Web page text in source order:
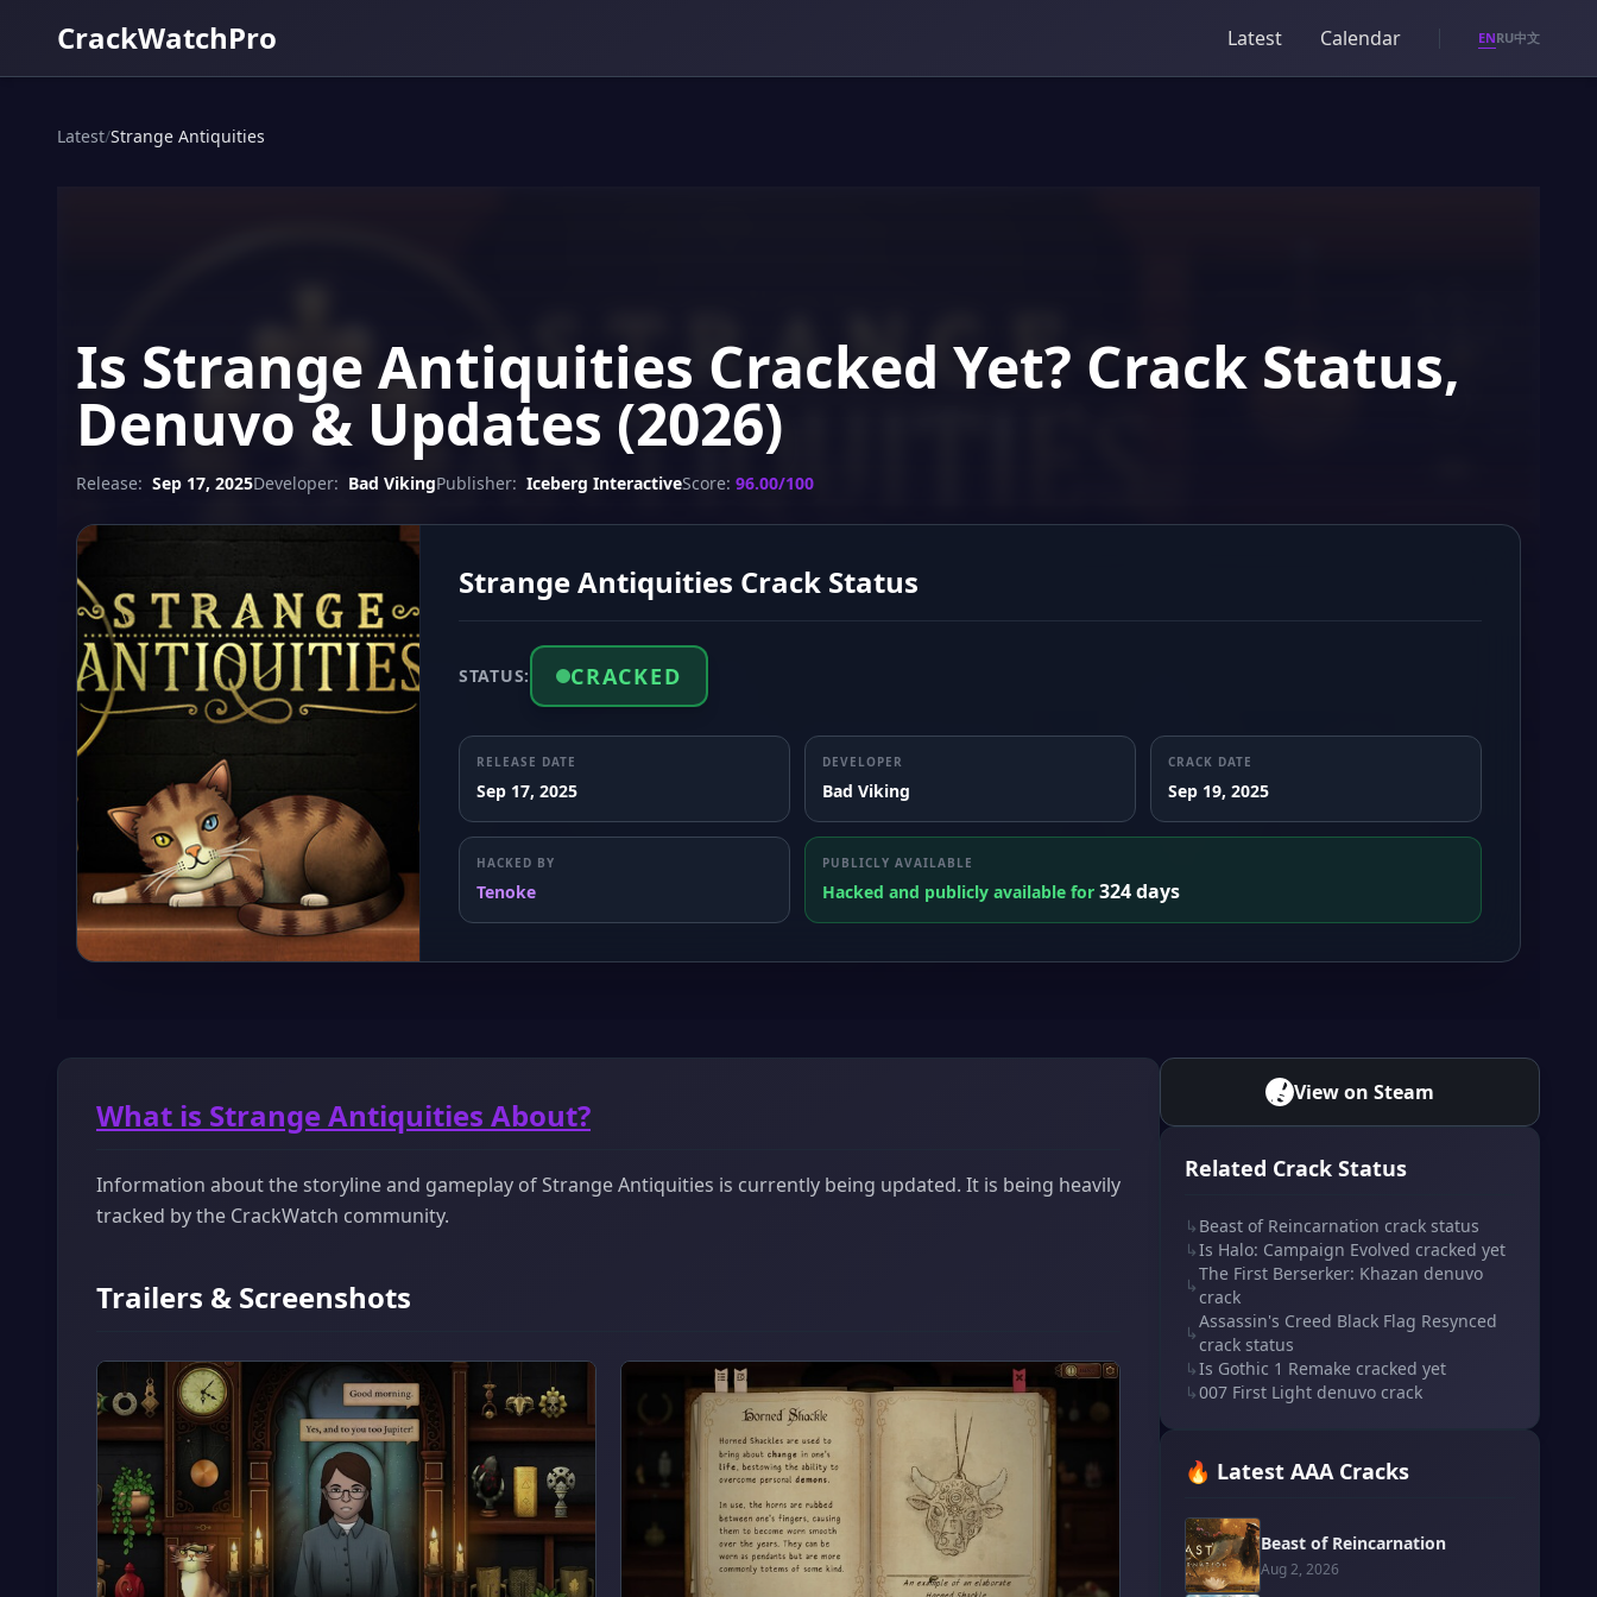
CrackWatchPro Latest Calendar ENRU中文
Latest/Strange Antiquities
Is Strange Antiquities Cracked Yet? Crack Status,
Denuvo & Updates (2026)
Release: Sep 17, 2025Developer: Bad VikingPublisher: Iceberg InteractiveScore: 96.00/100
Strange Antiquities Crack Status
STATUS: CRACKED
RELEASE DATE
Sep 17, 2025
DEVELOPER
Bad Viking
CRACK DATE
Sep 19, 2025
HACKED BY
Tenoke
PUBLICLY AVAILABLE
Hacked and publicly available for 324 days
What is Strange Antiquities About?
Information about the storyline and gameplay of Strange Antiquities is currently being updated. It is being heavily
tracked by the CrackWatch community.
Trailers & Screenshots
View on Steam
Related Crack Status
↳ Beast of Reincarnation crack status
↳Is Halo: Campaign Evolved cracked yet
↳
The First Berserker: Khazan denuvo
crack
↳
Assassin's Creed Black Flag Resynced
crack status
↳Is Gothic 1 Remake cracked yet
↳007 First Light denuvo crack
🔥 Latest AAA Cracks
Beast of Reincarnation
Aug 2, 2026